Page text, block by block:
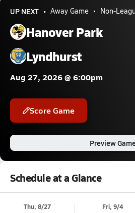
UP NEXT Away Game Non-
Hanover Park
Lyndhurst
Aug 27, 2026 @ 6:00pm
Score Game
Preview
Schedule at a Glance
Thu, 8/27 Fri, 9/4